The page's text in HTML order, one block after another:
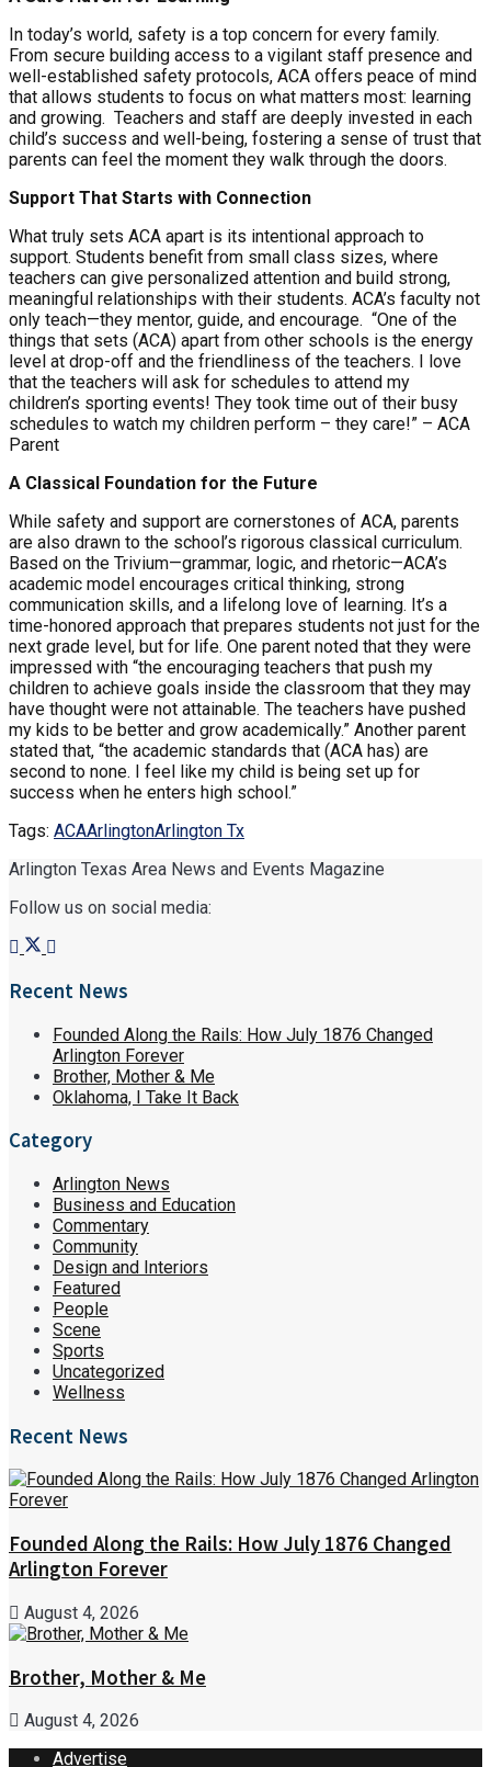
In today’s world, safety is a top concern for every family.
From secure building access to a vigilant staff presence and
well-established safety protocols, ACA offers peace of mind
that allows students to focus on what matters most: learning
and growing. Teachers and staff are deeply invested in each
child’s success and well-being, fostering a sense of trust that
parents can feel the moment they walk through the doors.
Support That Starts with Connection
What truly sets ACA apart is its intentional approach to
support. Students benefit from small class sizes, where
teachers can give personalized attention and build strong,
meaningful relationships with their students. ACA’s faculty not
only teach—they mentor, guide, and encourage. “One of the
things that sets (ACA) apart from other schools is the energy
level at drop-off and the friendliness of the teachers. I love
that the teachers will ask for schedules to attend my
children’s sporting events! They took time out of their busy
schedules to watch my children perform – they care!” – ACA
Parent
A Classical Foundation for the Future
While safety and support are cornerstones of ACA, parents
are also drawn to the school’s rigorous classical curriculum.
Based on the Trivium—grammar, logic, and rhetoric—ACA’s
academic model encourages critical thinking, strong
communication skills, and a lifelong love of learning. It’s a
time-honored approach that prepares students not just for the
next grade level, but for life. One parent noted that they were
impressed with “the encouraging teachers that push my
children to achieve goals inside the classroom that they may
have thought were not attainable. The teachers have pushed
my kids to be better and grow academically.” Another parent
stated that, “the academic standards that (ACA has) are
second to none. I feel like my child is being set up for
success when he enters high school.”
Tags: ACAArlingtonArlington Tx
Arlington Texas Area News and Events Magazine
Follow us on social media:
Recent News
Founded Along the Rails: How July 1876 Changed
Arlington Forever
Brother, Mother & Me
Oklahoma, I Take It Back
Category
Arlington News
Business and Education
Commentary
Community
Design and Interiors
Featured
People
Scene
Sports
Uncategorized
Wellness
Recent News
Founded Along the Rails: How July 1876 Changed
Arlington Forever
August 4, 2026
Brother, Mother & Me
August 4, 2026
Advertise